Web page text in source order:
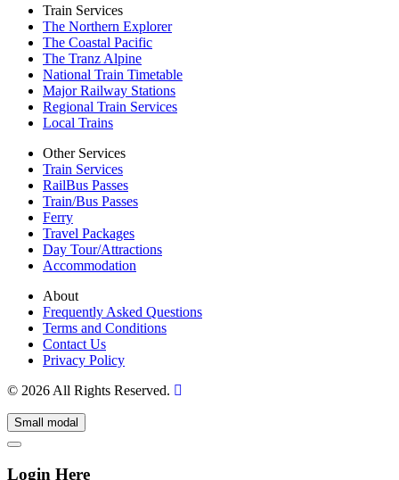
Train Services
The Northern Explorer
The Coastal Pacific
The Tranz Alpine
National Train Timetable
Major Railway Stations
Regional Train Services
Local Trains
Other Services
Train Services
RailBus Passes
Train/Bus Passes
Ferry
Travel Packages
Day Tour/Attractions
Accommodation
About
Frequently Asked Questions
Terms and Conditions
Contact Us
Privacy Policy
© 2026 All Rights Reserved.
Small modal
Login Here